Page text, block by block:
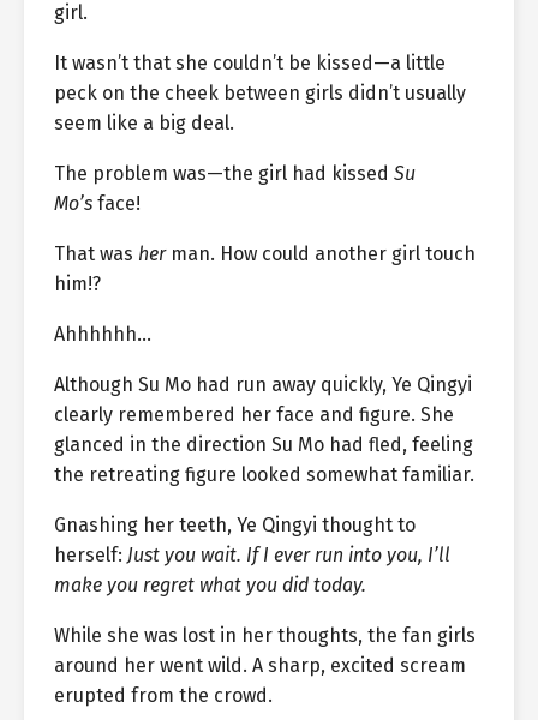
girl.
It wasn’t that she couldn’t be kissed—a little
peck on the cheek between girls didn’t usually
seem like a big deal.
The problem was—the girl had kissed Su
Mo’s face!
That was herman. How could another girl touch
him!?
Ahhhhhh…
Although Su Mo had run away quickly, Ye Qingyi
clearly remembered her face and figure. She
glanced in the direction Su Mo had fled, feeling
the retreating figure looked somewhat familiar.
Gnashing her teeth, Ye Qingyi thought to
herself: Just you wait. If I ever run into you, I’ll
make you regret what you did today.
While she was lost in her thoughts, the fan girls
around her went wild. A sharp, excited scream
erupted from the crowd.